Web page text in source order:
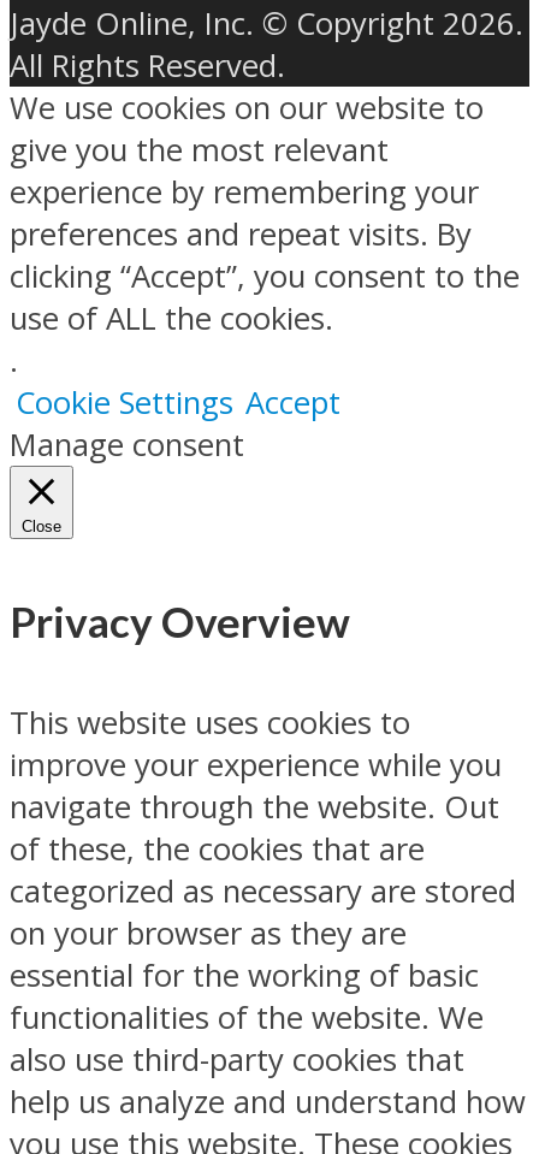
Jayde Online, Inc. © Copyright 2026.
All Rights Reserved.
We use cookies on our website to
give you the most relevant
experience by remembering your
preferences and repeat visits. By
clicking “Accept”, you consent to the
use of ALL the cookies.
.
Cookie Settings Accept
Manage consent
Close
Privacy Overview
This website uses cookies to
improve your experience while you
navigate through the website. Out
of these, the cookies that are
categorized as necessary are stored
on your browser as they are
essential for the working of basic
functionalities of the website. We
also use third-party cookies that
help us analyze and understand how
you use this website. These cookies